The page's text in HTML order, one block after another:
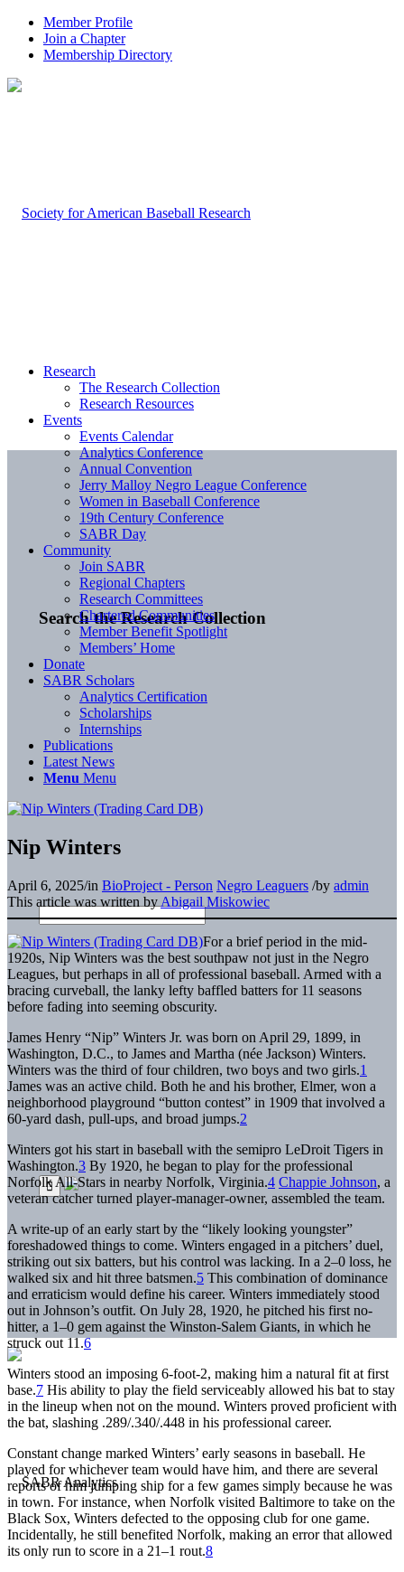
Member Profile
Join a Chapter
Membership Directory
Search the Research Collection
Research
The Research Collection
Research Resources
Events
Events Calendar
Analytics Conference
Annual Convention
Jerry Malloy Negro League Conference
Women in Baseball Conference
19th Century Conference
SABR Day
Community
Join SABR
Regional Chapters
Research Committees
Chartered Communities
Member Benefit Spotlight
Members’ Home
Donate
SABR Scholars
Analytics Certification
Scholarships
Internships
Publications
Latest News
Menu Menu
Nip Winters
April 6, 2025/in BioProject - Person Negro Leaguers /by admin
This article was written by Abigail Miskowiec
For a brief period in the mid-
1920s, Nip Winters was the best southpaw not just in the Negro
Leagues, but perhaps in all of professional baseball. Armed with a
bracing curveball, the lanky lefty baffled batters for 11 seasons
before fading into seeming obscurity.
James Henry “Nip” Winters Jr. was born on April 29, 1899, in
Washington, D.C., to James and Martha (née Jackson) Winters.
Winters was the third of four children, two boys and two girls.1
James was an active child. Both he and his brother, Elmer, won a
neighborhood playground “button contest” in 1909 that involved a
60-yard dash, pull-ups, and broad jumps.2
Winters got his start in baseball with the semipro LeDroit Tigers in
Washington.3 By 1920, he began to play for the professional
Norfolk All-Stars in nearby Norfolk, Virginia.4 Chappie Johnson, a
veteran catcher turned player-manager-owner, assembled the team.
A write-up of an early start by the “likely looking youngster”
foreshadowed things to come. Winters engaged in a pitchers’ duel,
striking out six batters, but his control was lacking. In a 2–0 loss, he
walked six and hit three batsmen.5 This combination of dominance
and erraticism would define his career. Winters immediately stood
out in Johnson’s outfit. On July 28, 1920, he pitched his first no-
hitter, a 1–0 gem against the Winston-Salem Giants, in which he
struck out 11.6
Winters stood an imposing 6-foot-2, making him a natural fit at first
base.7 His ability to play the field serviceably allowed his bat to stay
in the lineup when not on the mound. Winters proved proficient with
the bat, slashing .289/.340/.448 in his professional career.
Constant change marked Winters’ early seasons in baseball. He
played for whichever team would have him, and there are several
reports of him jumping ship for a few games simply because he was
in town. For instance, when Norfolk visited Baltimore to take on the
Black Sox, Winters defected to the opposing club for one game.
Incidentally, he still benefited Norfolk, making an error that allowed
its only run to score in a 21–1 rout.8